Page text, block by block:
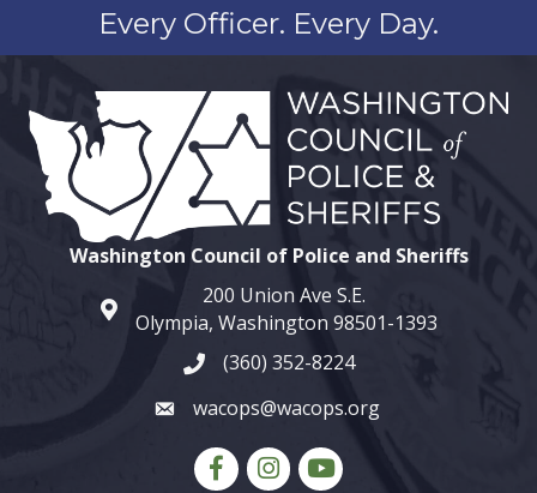
Every Officer. Every Day.
Washington Council of Police and Sheriffs
map and address
200 Union Ave S.E.
Olympia, Washington 98501-1393
phone number
(360) 352-8224
emailwacops@wacops.org
FacebookInstagram
youtube